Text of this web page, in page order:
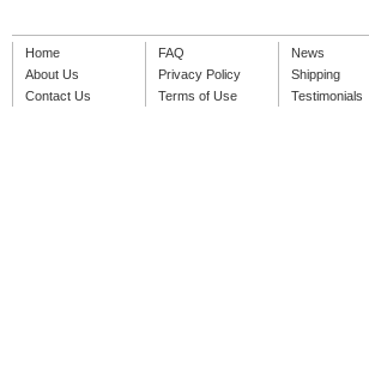
Home
About Us
Contact Us
FAQ
Privacy Policy
Terms of Use
News
Shipping
Testimonials